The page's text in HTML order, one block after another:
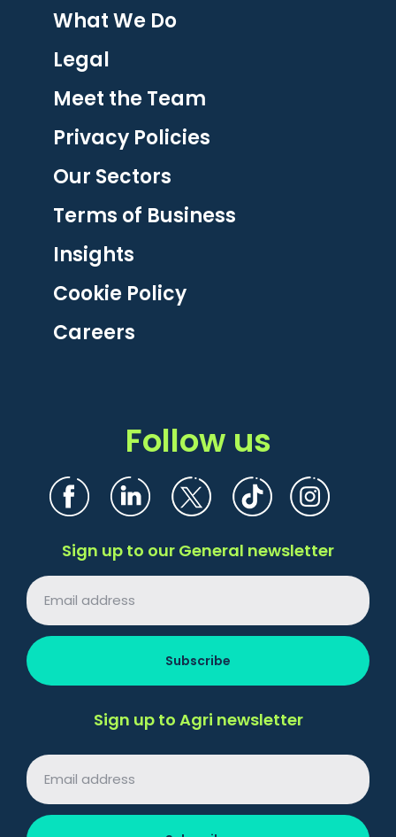
What We Do
Legal
Meet the Team
Privacy Policies
Our Sectors
Terms of Business
Insights
Cookie Policy
Careers
Follow us
Sign up to our General newsletter
Sign up to Agri newsletter